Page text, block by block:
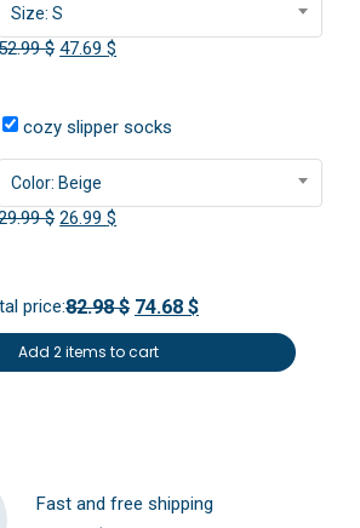
Size: S
$ Original
47.69$
cozy slipper socks
Color: Beige
$ Original
29.99 $.
26.99$
26.99 $.
price:82.98 $ 74.68 $
Add 2 items to cart
Fast and free shipping